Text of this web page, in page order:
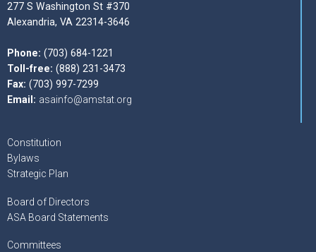
277 S Washington St #370
Alexandria, VA 22314-3646
Phone: (703) 684-1221
Toll-free: (888) 231-3473
Fax: (703) 997-7299
Email: asainfo@amstat.org
Constitution
Bylaws
Strategic Plan
Board of Directors
ASA Board Statements
Committees